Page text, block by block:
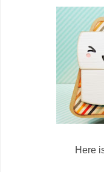
Here